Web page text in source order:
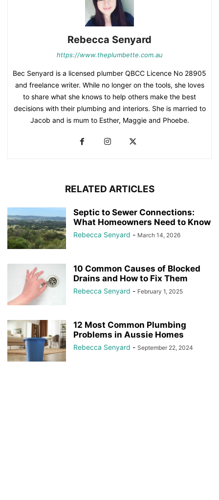
Rebecca Senyard
https://www.theplumbette.com.au
Bec Senyard is a licensed plumber QBCC Licence No 28905
and freelance writer. While no longer on the tools, she loves
to share what she knows to help others make the best
decisions with their plumbing and interiors. She is married to
Jacob and is mum to Esther, Maggie and Phoebe.
RELATED ARTICLES
Septic to Sewer Connections:
What Homeowners Need to Know
Rebecca Senyard - March 14, 2026
10 Common Causes of Blocked
Drains and How to Fix Them
Rebecca Senyard - February 1, 2025
12 Most Common Plumbing
Problems in Aussie Homes
Rebecca Senyard - September 22, 2024